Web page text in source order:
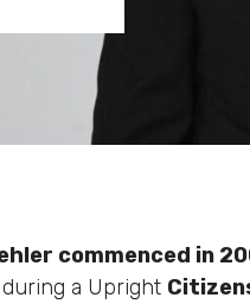
commenced in
a Upright